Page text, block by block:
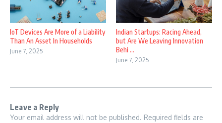
IoT Devices Are More of a Liability
Than An Asset In Households
June 7, 2025
Indian Startups: Racing Ahead,
but Are We Leaving Innovation
Behi ...
June 7, 2025
Leave a Reply
Your email address will not be published. Required fields are